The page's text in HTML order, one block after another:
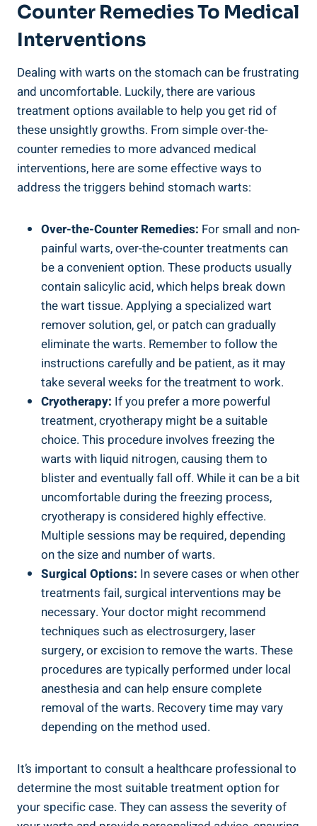
Counter Remedies To Medical
Interventions
Dealing with warts on the stomach can be frustrating
and uncomfortable. Luckily, there are various
treatment options available to help you get rid of
these unsightly growths. From simple over-the-
counter remedies to more advanced medical
interventions, here are some effective ways to
address the triggers behind stomach warts:
Over-the-Counter Remedies: For small and non-
painful warts, over-the-counter treatments can
be a convenient option. These products usually
contain salicylic acid, which helps break down
the wart tissue. Applying a specialized wart
remover solution, gel, or patch can gradually
eliminate the warts. Remember to follow the
instructions carefully and be patient, as it may
take several weeks for the treatment to work.
Cryotherapy: If you prefer a more powerful
treatment, cryotherapy might be a suitable
choice. This procedure involves freezing the
warts with liquid nitrogen, causing them to
blister and eventually fall off. While it can be a bit
uncomfortable during the freezing process,
cryotherapy is considered highly effective.
Multiple sessions may be required, depending
on the size and number of warts.
Surgical Options: In severe cases or when other
treatments fail, surgical interventions may be
necessary. Your doctor might recommend
techniques such as electrosurgery, laser
surgery, or excision to remove the warts. These
procedures are typically performed under local
anesthesia and can help ensure complete
removal of the warts. Recovery time may vary
depending on the method used.
It’s important to consult a healthcare professional to
determine the most suitable treatment option for
your specific case. They can assess the severity of